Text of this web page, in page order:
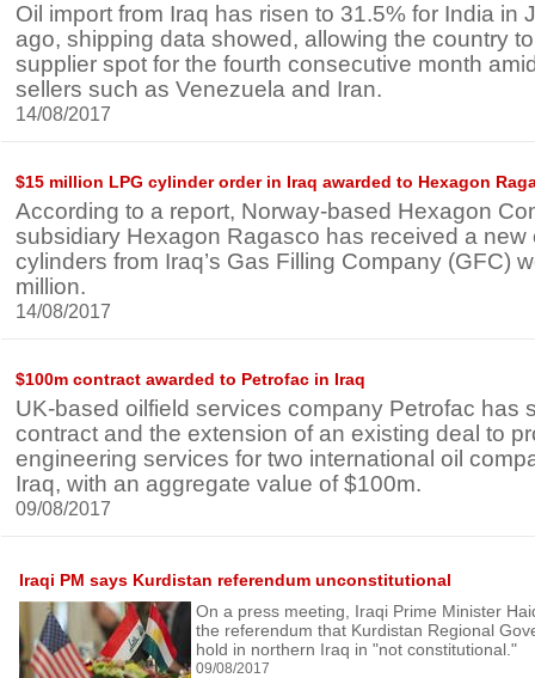
Oil import from Iraq has risen to 31.5% for India in
ago, shipping data showed, allowing the country
supplier spot for the fourth consecutive month
sellers such as Venezuela and Iran.
14/08/2017
$15 million LPG cylinder order in Iraq awarded to Hexagon
According to a report, Norway-based Hexagon
subsidiary Hexagon Ragasco has received a new
cylinders from Iraq’s Gas Filling Company (GFC)
million.
14/08/2017
$100m contract awarded to Petrofac in Iraq
UK-based oilfield services company Petrofac has
contract and the extension of an existing deal to
engineering services for two international oil
Iraq, with an aggregate value of $100m.
09/08/2017
Iraqi PM says Kurdistan referendum unconstitutional
On a press meeting, Iraqi Prime Minister
the referendum that Kurdistan Regional
hold in northern Iraq in "not constitutional."
09/08/2017